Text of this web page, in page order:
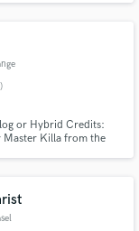
or Hybrid Credits:
Master Killa from the